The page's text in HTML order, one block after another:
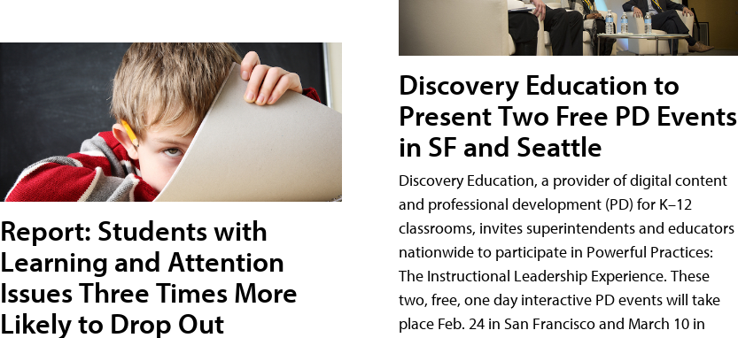
Report: Students with
Learning and Attention
Issues Three Times More
Likely to Drop Out
Discovery Education to
Present Two Free PD Events
in SF and Seattle
Discovery Education, a provider of digital content
and professional development (PD) for K–12
classrooms, invites superintendents and educators
nationwide to participate in Powerful Practices:
The Instructional Leadership Experience. These
two, free, one day interactive PD events will take
place Feb. 24 in San Francisco and March 10 in